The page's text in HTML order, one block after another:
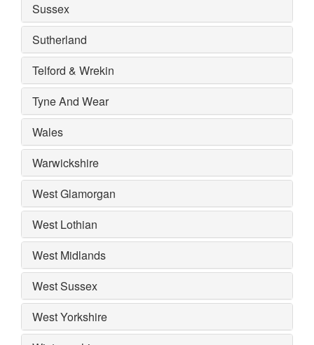
Sussex
Sutherland
Telford & Wrekin
Tyne And Wear
Wales
Warwickshire
West Glamorgan
West Lothian
West Midlands
West Sussex
West Yorkshire